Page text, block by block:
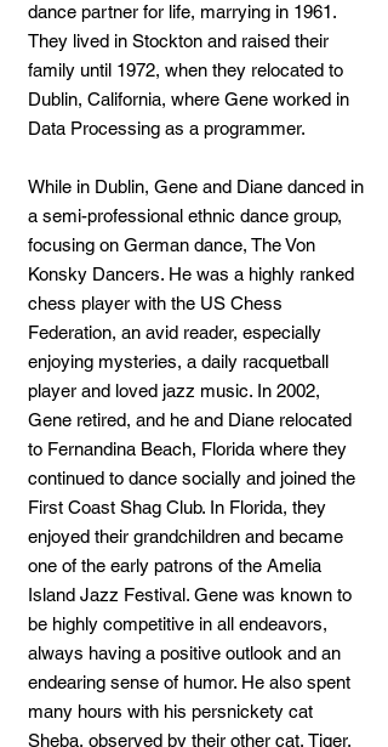
dance partner for life, marrying in 1961.
They lived in Stockton and raised their
family until 1972, when they relocated to
Dublin, California, where Gene worked in
Data Processing as a programmer.
While in Dublin, Gene and Diane danced in
a semi-professional ethnic dance group,
focusing on German dance, The Von
Konsky Dancers. He was a highly ranked
chess player with the US Chess
Federation, an avid reader, especially
enjoying mysteries, a daily racquetball
player and loved jazz music. In 2002,
Gene retired, and he and Diane relocated
to Fernandina Beach, Florida where they
continued to dance socially and joined the
First Coast Shag Club. In Florida, they
enjoyed their grandchildren and became
one of the early patrons of the Amelia
Island Jazz Festival. Gene was known to
be highly competitive in all endeavors,
always having a positive outlook and an
endearing sense of humor. He also spent
many hours with his persnickety cat
Sheba, observed by their other cat, Tiger.